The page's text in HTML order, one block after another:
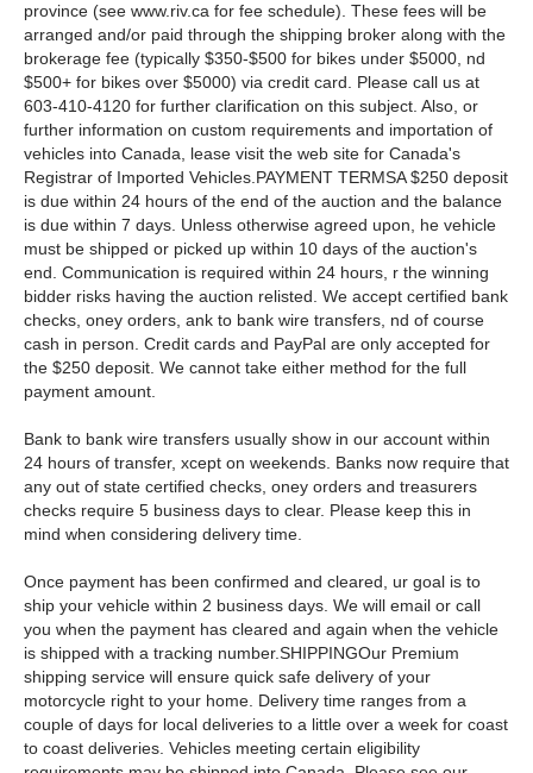
province (see www.riv.ca for fee schedule). These fees will be
arranged and/or paid through the shipping broker along with the
brokerage fee (typically $350-$500 for bikes under $5000, nd
$500+ for bikes over $5000) via credit card. Please call us at
603-410-4120 for further clarification on this subject. Also, or
further information on custom requirements and importation of
vehicles into Canada, lease visit the web site for Canada's
Registrar of Imported Vehicles.PAYMENT TERMSA $250 deposit
is due within 24 hours of the end of the auction and the balance
is due within 7 days. Unless otherwise agreed upon, he vehicle
must be shipped or picked up within 10 days of the auction's
end. Communication is required within 24 hours, r the winning
bidder risks having the auction relisted. We accept certified bank
checks, oney orders, ank to bank wire transfers, nd of course
cash in person. Credit cards and PayPal are only accepted for
the $250 deposit. We cannot take either method for the full
payment amount.
Bank to bank wire transfers usually show in our account within
24 hours of transfer, xcept on weekends. Banks now require that
any out of state certified checks, oney orders and treasurers
checks require 5 business days to clear. Please keep this in
mind when considering delivery time.
Once payment has been confirmed and cleared, ur goal is to
ship your vehicle within 2 business days. We will email or call
you when the payment has cleared and again when the vehicle
is shipped with a tracking number.SHIPPINGOur Premium
shipping service will ensure quick safe delivery of your
motorcycle right to your home. Delivery time ranges from a
couple of days for local deliveries to a little over a week for coast
to coast deliveries. Vehicles meeting certain eligibility